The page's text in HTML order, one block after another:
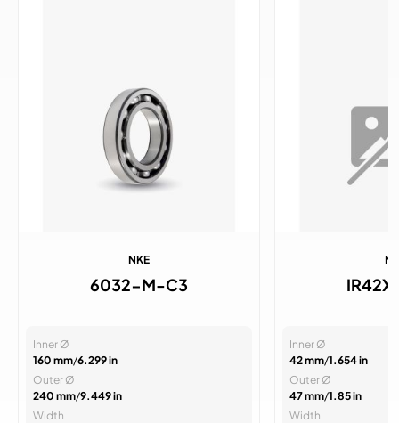
NKE
6032-M-C3
Inner Ø
160 mm/6.299 in
Outer Ø
240 mm/9.449 in
Width
Inner Ø
42 mm/1.654 in
Outer Ø
47 mm/1.85 in
Width